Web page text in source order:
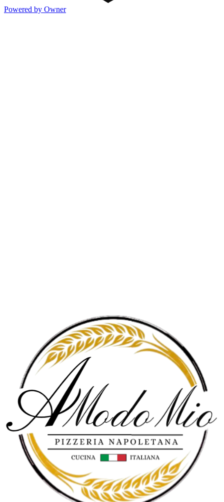
Powered by Owner